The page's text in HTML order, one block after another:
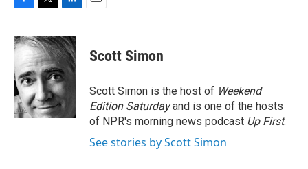
c
e
b
o
o
k
i
t
t
e
r
n
k
d
I
n
Scott Simon
Scott Simon is the host of Weekend
Edition Saturdayand is one of the hosts
of NPR's morning news podcast Up First.
See stories by Scott Simon